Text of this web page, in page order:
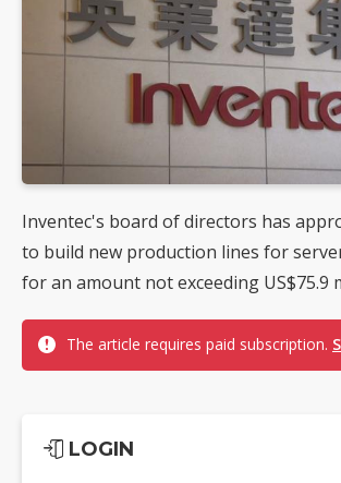
Inventec's board of directors has
to build new production lines for
for an amount not exceeding US$75.9
The article requires paid subscription.
LOGIN